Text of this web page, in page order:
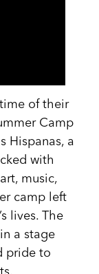
of their
Camp
Hispanas, a
with
music,
camp left
lives. The
a stage
pride to